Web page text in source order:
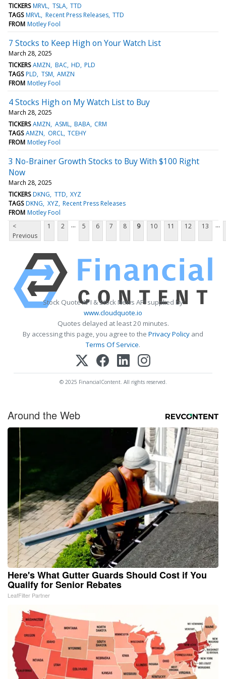
TICKERS MRVL TSLA TTD
TAGS MRVL Recent Press Releases TTD
FROM Motley Fool
7 Stocks to Keep High on Your Watch List
March 28, 2025
TICKERS AMZN BAC HD PLD
TAGS PLD TSM AMZN
FROM Motley Fool
4 Stocks High on My Watch List to Buy
March 28, 2025
TICKERS AMZN ASML BABA CRM
TAGS AMZN ORCL TCEHY
FROM Motley Fool
3 No-Brainer Growth Stocks to Buy With $100 Right
Now
March 28, 2025
TICKERS DKNG TTD XYZ
TAGS DKNG XYZ Recent Press Releases
FROM Motley Fool
<
Previous
1 2 ... 5 6 7 8 9 10 11 12 13 ...
Stock Quote API & Stock News API supplied by
www.cloudquote.io
Quotes delayed at least 20 minutes.
By accessing this page, you agree to the Privacy Policy and
Terms Of Service.
© 2025 FinancialContent. All rights reserved.
Around the Web
Here's What Gutter Guards Should Cost if You
Qualify for Senior Rebates
LeafFilter Partner